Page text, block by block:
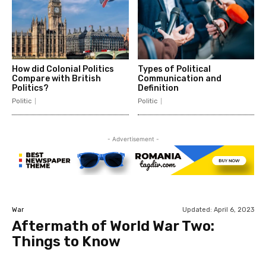
How did Colonial Politics
Compare with British
Politics?
Politic
Types of Political
Communication and
Definition
Politic
- Advertisement -